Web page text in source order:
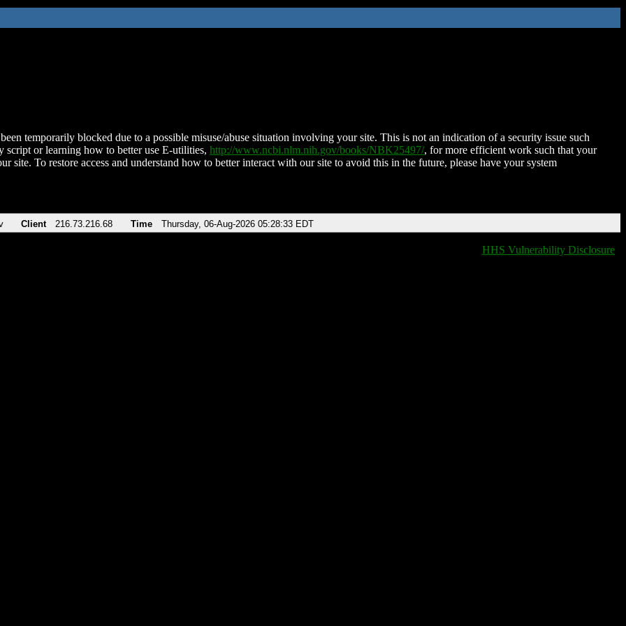
temporarily blocked due to a possible misuse/abuse situation involving your site. This is not an indication of a security issue such
script or learning how to better use E-utilities, http://www.ncbi.nlm.nih.gov/books/NBK25497/, for more efficient work such that your
site. To restore access and understand how to better interact with our site to avoid this in the future, please have your system
Client 216.73.216.68 Time Thursday, 06-Aug-2026 05:28:33 EDT
HHS Vulnerability Disclosure